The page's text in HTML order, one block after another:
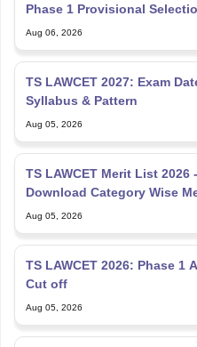
Phase 1 Provisional
Aug 06, 2026
TS LAWCET 2027: Exam
Syllabus & Pattern
Aug 05, 2026
TS LAWCET Merit List
Download Category Wise
Aug 05, 2026
TS LAWCET 2026: Phase
Cut off
Aug 05, 2026